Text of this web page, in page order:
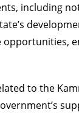
including
to the